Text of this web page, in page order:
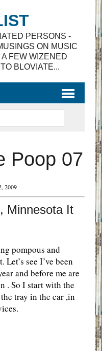
PERSONS -
ON MUSIC
FEW WIZENED
BLOVIATE...
Poop 07
2009
Minnesota It
pompous and
see I’ve been
and before me are
. So I start with the
tray in the car ,in